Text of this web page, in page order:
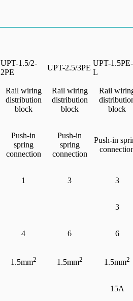
UPT-1.5/2-
2PE
UPT-2.5/3PE
UPT-
L
Rail wiring
distribution
block
Rail wiring
distribution
block
Rail
block
Push-in
spring
connection
Push-in
spring
connection
Push-in
1 3 3
3
4 6 6
1.5mm2 1.5mm2 1.5mm2
15A